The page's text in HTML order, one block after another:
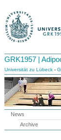
GRK1957 |
Universität zu Lübeck -
News
Archive